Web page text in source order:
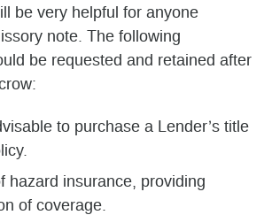
be very helpful for anyone
note. The following
be requested and retained after
to purchase a Lender’s title
hazard insurance, providing
of coverage.